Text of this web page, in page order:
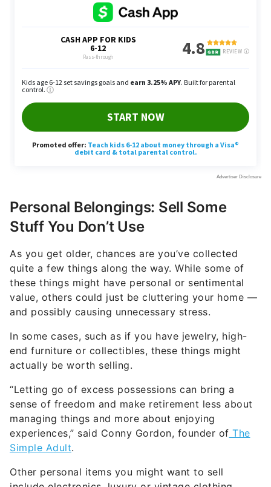
Personal Belongings: Sell Some
As you get older, chances are you’ve collected
quite a few things along the way. While some of
these things might have personal or sentimental
and possibly causing unnecessary stress.
In some cases, such as if you have jewelry, high-
end furniture or collectibles, these things might
actually be worth selling.
“Letting go of excess possessions can bring a
sense of freedom and make retirement less about
managing things and more about enjoying
Simple Adult.
Other personal items you might want to sell
include electronics, luxury or vintage clothing,
exercise equipment, or even books.